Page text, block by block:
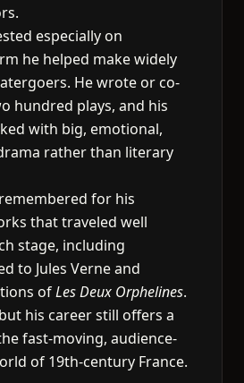
especially on
he helped make widely
He wrote or co-
hundred plays, and his
with big, emotional,
rather than literary
for his
that traveled well
stage, including
to Jules Verne and
ofLes Deux Orphelines.
his career still offers a
fast-moving, audience-
of 19th-century France.